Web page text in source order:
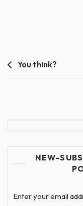
Post
You think?
NEW-
Enter your email